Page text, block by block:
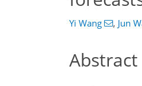
Yi Wang , Jun
Abstract